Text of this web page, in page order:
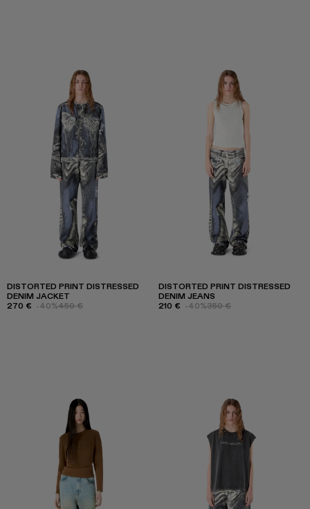
DISTORTED PRINT DISTRESSED
DENIM JACKET
270 € -40%450 €
DISTORTED PRINT DISTRESSED
DENIM JEANS
210 € -40%350 €